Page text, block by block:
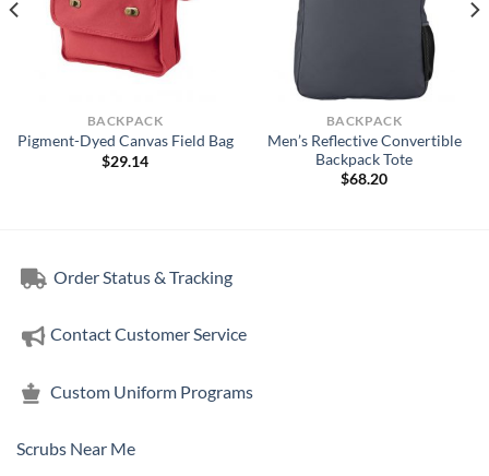
BACKPACK
Pigment-Dyed Canvas Field Bag
$29.14
BACKPACK
Men’s Reflective Convertible
Backpack Tote
$68.20
Order Status & Tracking
Contact Customer Service
Custom Uniform Programs
Scrubs Near Me